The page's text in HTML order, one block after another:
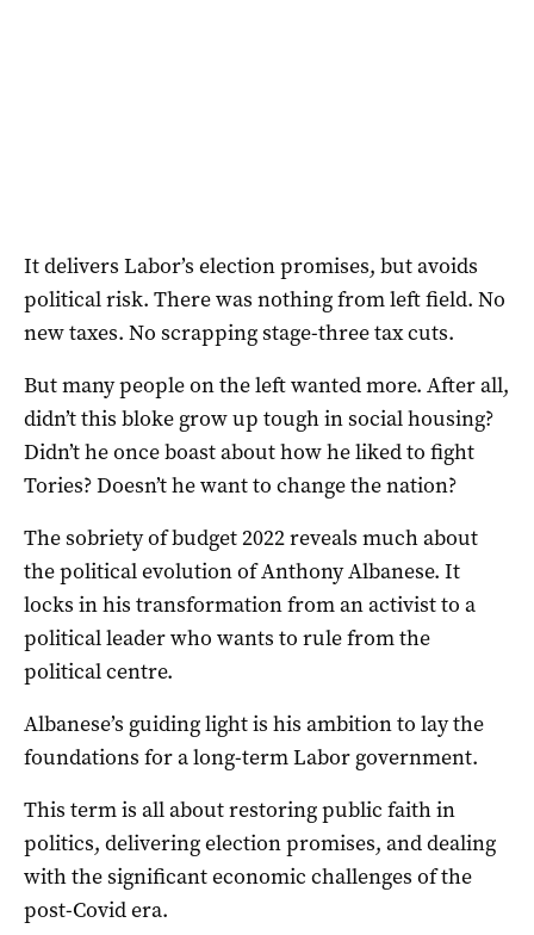
It delivers Labor’s election promises, but avoids
political risk. There was nothing from left field. No
new taxes. No scrapping stage-three tax cuts.
But many people on the left wanted more. After all,
didn’t this bloke grow up tough in social housing?
Didn’t he once boast about how he liked to fight
Tories? Doesn’t he want to change the nation?
The sobriety of budget 2022 reveals much about
the political evolution of Anthony Albanese. It
locks in his transformation from an activist to a
political leader who wants to rule from the
political centre.
Albanese’s guiding light is his ambition to lay the
foundations for a long-term Labor government.
This term is all about restoring public faith in
politics, delivering election promises, and dealing
with the significant economic challenges of the
post-Covid era.